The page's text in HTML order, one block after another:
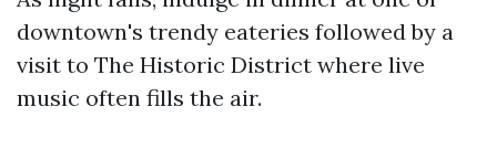
downtown's trendy eateries followed by a
visit to The Historic District where live
music often fills the air.